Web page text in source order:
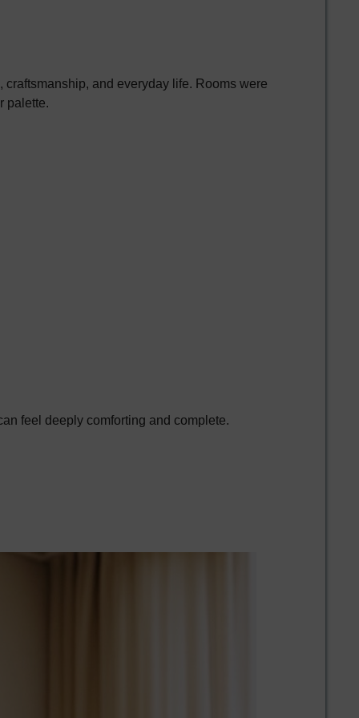
craftsmanship, and everyday life. Rooms were
palette.
feel deeply comforting and complete.